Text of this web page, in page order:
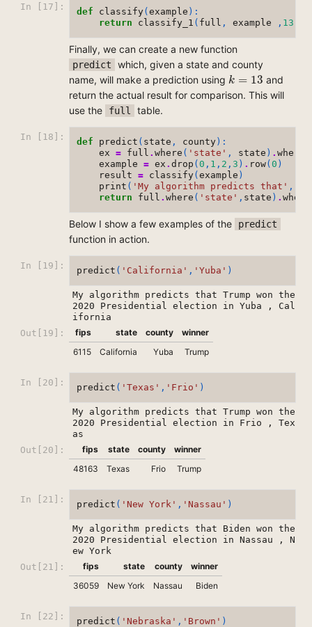
In [17]: def classify(example ):
return
classify_1 ( full , example , 13
Finally, we can create a new function
predict
which, given a state and county
name, will make a prediction using k = 13
k 13
and
return the actual result for comparison. This will
use the
full table.
In [18]: def predict ( state , county):
ex
= full .where ( 'state' , state ) .where
example
= ex .drop (0 , 1 , 2 ,3 ) . row(0 )
result
= classify(example )
print ( 'My algorithm predicts that' ,
return
full .where ( 'state' , state ) .where
Below I show a few examples of the predict
function in action.
In [19]: predict ( 'California' , 'Yuba' )
My algorithm predicts that Trump won the
2020 Presidential election in Yuba , Cal
Out[19]:
fips state county
winner
6115
California Yuba Trump
In [20]: predict ( 'Texas' , 'Frio' )
My algorithm predicts that Trump won the
2020 Presidential election in Frio , Tex
Out[20]:
fips state county
winner
48163
Texas Frio Trump
In [21]: predict ( 'New York' , 'Nassau' )
My algorithm predicts that Biden won the
2020 Presidential election in Nassau , N
Out[21]:
fips state county
winner
36059
New York Nassau Biden
In [22]: predict ( 'Nebraska' , 'Brown' )